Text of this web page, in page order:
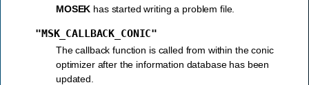
MOSEK has started writing a problem file.
"MSK_CALLBACK_CONIC"
The callback function is called from within the conic
optimizer after the information database has been
updated.